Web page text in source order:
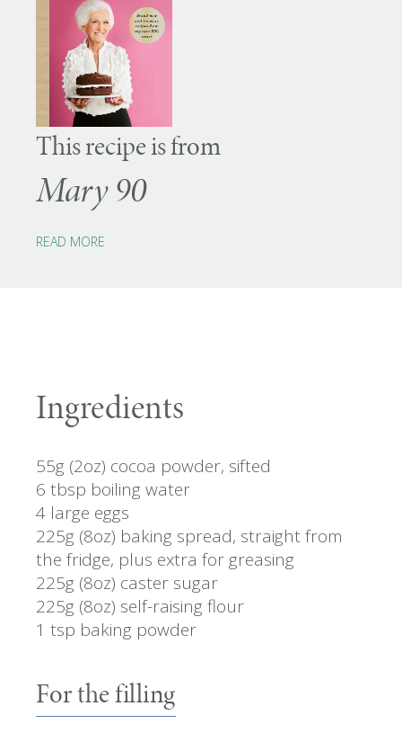
This recipe is from
Mary 90
READ MORE
Ingredients
55g (2oz) cocoa powder, sifted
6 tbsp boiling water
4 large eggs
225g (8oz) baking spread, straight from
the fridge, plus extra for greasing
225g (8oz) caster sugar
225g (8oz) self-raising flour
1 tsp baking powder
For the filling